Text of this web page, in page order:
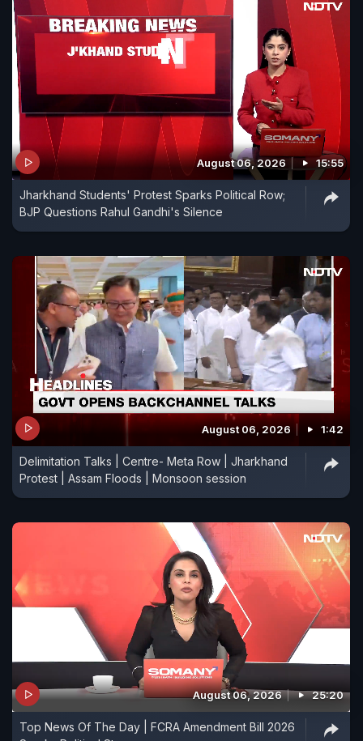
August 06, 2026 15:55
Jharkhand Students' Protest Sparks Political Row;
BJP Questions Rahul Gandhi's Silence
August 06, 2026 1:42
Delimitation Talks | Centre- Meta Row | Jharkhand
Protest | Assam Floods | Monsoon session
August 06, 2026 25:20
Top News Of The Day | FCRA Amendment Bill 2026